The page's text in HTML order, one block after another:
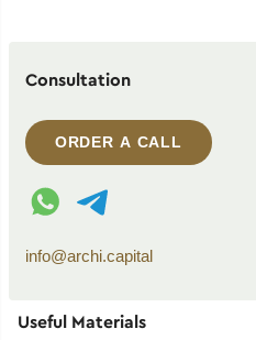
Consultation
ORDER A CALL
WhatsApp contact
Telegram contact
info@archi.capital
Useful Materials